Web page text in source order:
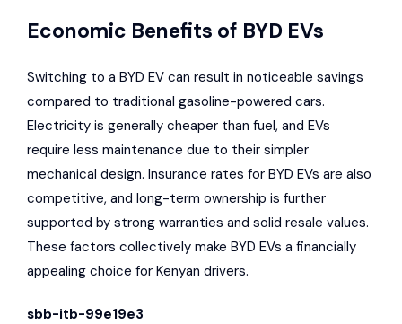
Economic Benefits of BYD EVs
Switching to a BYD EV can result in noticeable savings
compared to traditional gasoline-powered cars.
Electricity is generally cheaper than fuel, and EVs
require less maintenance due to their simpler
mechanical design. Insurance rates for BYD EVs are also
competitive, and long-term ownership is further
supported by strong warranties and solid resale values.
These factors collectively make BYD EVs a financially
appealing choice for Kenyan drivers.
sbb-itb-99e19e3